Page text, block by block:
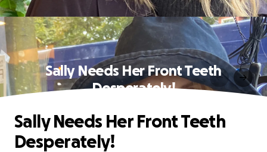
Sally Needs Her Front Teeth
Desperately!
Sally Needs Her Front Teeth
Desperately!